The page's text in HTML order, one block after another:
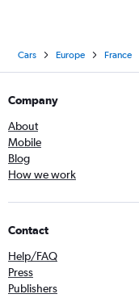
Cars Europe France
Company
About
Mobile
Blog
How we work
Contact
Help/FAQ
Press
Publishers